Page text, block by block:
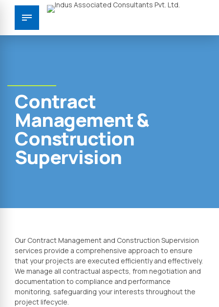
Contract
Management &
Construction
Supervision
Our Contract Management and Construction Supervision
services provide a comprehensive approach to ensure
that your projects are executed efficiently and effectively.
We manage all contractual aspects, from negotiation and
documentation to compliance and performance
monitoring, safeguarding your interests throughout the
project lifecycle.